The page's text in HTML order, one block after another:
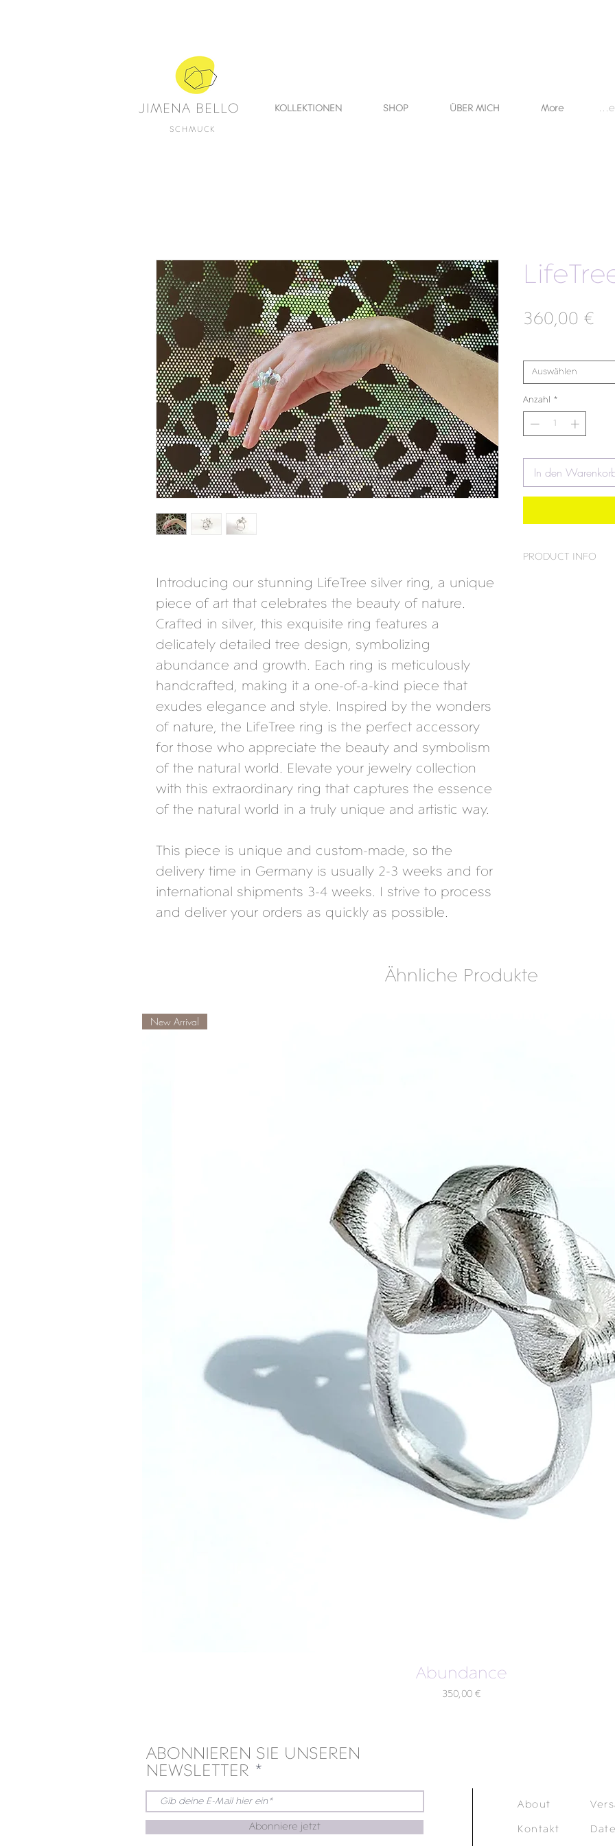
JIMENA BELLO
SCHMUCK
KOLLEKTIONEN SHOP ÜBER MICH More
Introducing our stunning LifeTree silver ring, a unique
piece of art that celebrates the beauty of nature.
Crafted in silver, this exquisite ring features a
delicately detailed tree design, symbolizing
abundance and growth. Each ring is meticulously
handcrafted, making it a one-of-a-kind piece that
exudes elegance and style. Inspired by the wonders
of nature, the LifeTree ring is the perfect accessory
for those who appreciate the beauty and symbolism
of the natural world. Elevate your jewelry collection
with this extraordinary ring that captures the essence
of the natural world in a truly unique and artistic way.
This piece is unique and custom-made, so the
delivery time in Germany is usually 2-3 weeks and for
international shipments 3-4 weeks. I strive to process
and deliver your orders as quickly as possible.
360,00 €
Auswählen
Anzahl *
In den
PRODUCT INFO
Ähnliche Produkte
New Arrival
Abundance
Preis
350,00 €
ABONNIEREN SIE UNSEREN
NEWSLETTER
Abonniere jetzt
About
Kontakt